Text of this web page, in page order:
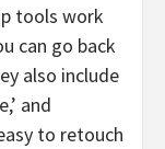
tools work
can go back
also include
and
to retouch